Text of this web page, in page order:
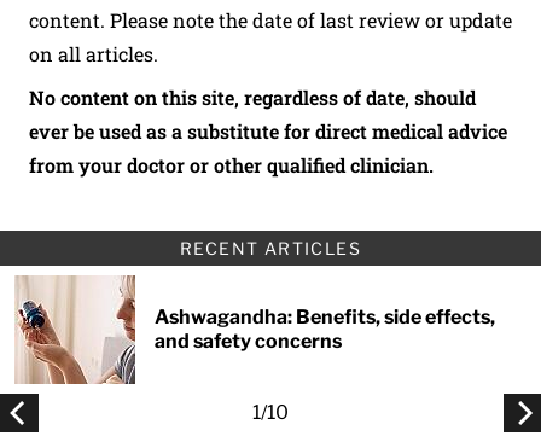
content. Please note the date of last review or update
on all articles.
No content on this site, regardless of date, should
ever be used as a substitute for direct medical advice
from your doctor or other qualified clinician.
RECENT ARTICLES
Ashwagandha: Benefits, side effects,
and safety concerns
1/10